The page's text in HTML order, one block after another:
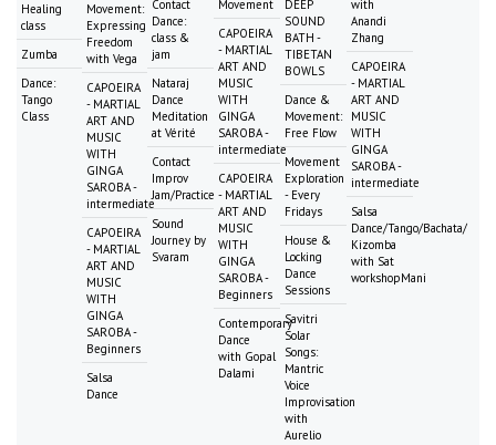
Healing
class
Zumba
Dance:
Tango
Class
Movement:
Expressing
Freedom
with Vega
CAPOEIRA
- MARTIAL
ART AND
MUSIC
WITH
GINGA
SAROBA -
intermediate
CAPOEIRA
- MARTIAL
ART AND
MUSIC
WITH
GINGA
SAROBA -
Beginners
Salsa
Dance
Contact
Dance:
class &
jam
Nataraj
Dance
Meditation
at Vérité
Contact
Improv
Jam/Practice
Sound
Journey by
Svaram
Movement
CAPOEIRA
- MARTIAL
ART AND
MUSIC
WITH
GINGA
SAROBA -
intermediate
CAPOEIRA
- MARTIAL
ART AND
MUSIC
WITH
GINGA
SAROBA -
Beginners
Contemporary
Dance
with Gopal
Dalami
DEEP
SOUND
BATH -
TIBETAN
BOWLS
Dance &
Movement:
Free Flow
Movement
Exploration
- Every
Fridays
House &
Locking
Dance
Sessions
Savitri
Solar
Songs:
Mantric
Voice
Improvisation
with
Aurelio
with
Anandi
Zhang
CAPOEIRA
- MARTIAL
ART AND
MUSIC
WITH
GINGA
SAROBA -
intermediate
Salsa
Dance/Tango/Bachata/
Kizomba
with Sat
workshopMani